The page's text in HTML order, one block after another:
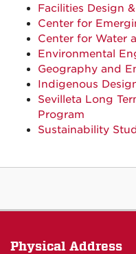
Facilities Design
Center for
Center for Water
Environmental
Geography and
Indigenous
Sevilleta Long
Program
Sustainability
Physical Address